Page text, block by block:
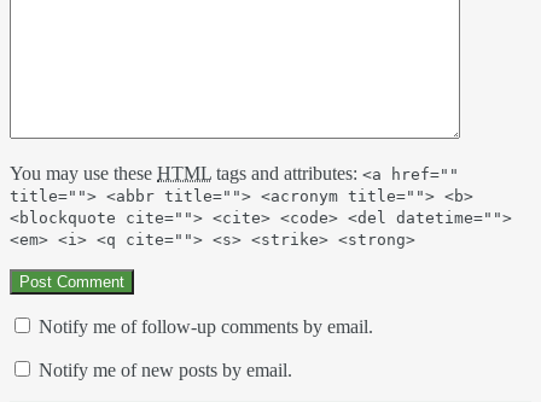
You may use these HTML tags and attributes: <a href=""
title=""> <abbr title=""> <acronym title=""> <b>
<blockquote cite=""> <cite> <code> <del datetime="">
<em> <i> <q cite=""> <s> <strike> <strong>
Notify me of follow-up comments by email.
Notify me of new posts by email.